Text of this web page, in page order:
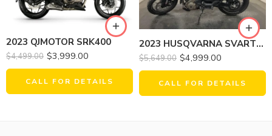
2023 QJMOTOR SRK400
$4,499.00 $3,999.00
CALL FOR DETAILS
2023 HUSQVARNA SVARTPILEN 401
$5,649.00 $4,999.00
CALL FOR DETAILS